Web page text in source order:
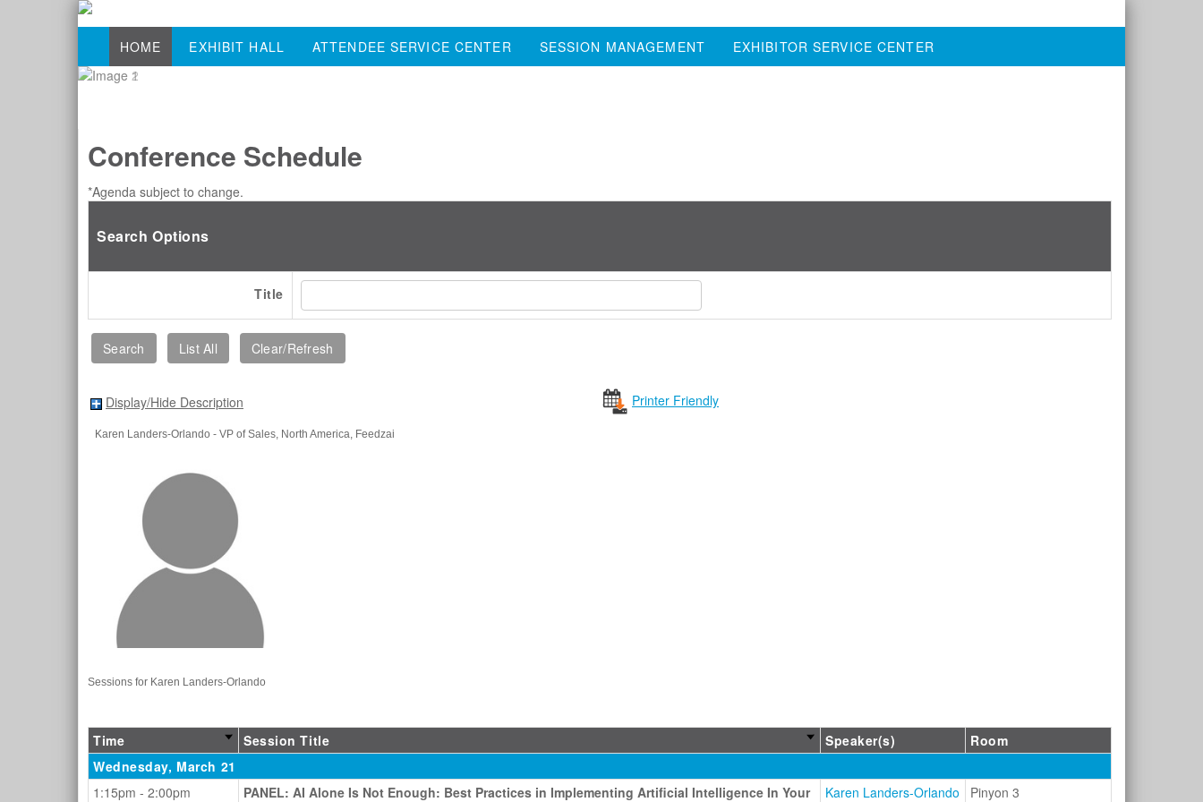
HOME EXHIBIT HALL ATTENDEE SERVICE CENTER SESSION MANAGEMENT EXHIBITOR SERVICE CENTER
Conference Schedule
*Agenda subject to change.
Search Options
Title
Display/Hide Description Printer Friendly
Karen Landers-Orlando - VP of Sales, North America, Feedzai
Sessions for Karen Landers-Orlando
Time Session Title Speaker(s)
Room
Wednesday, March 21
1:15pm - 2:00pm
PANEL: AI Alone Is Not Enough: Best Practices in Implementing Artificial Intelligence In Your
Karen Landers-Orlando
Pinyon 3